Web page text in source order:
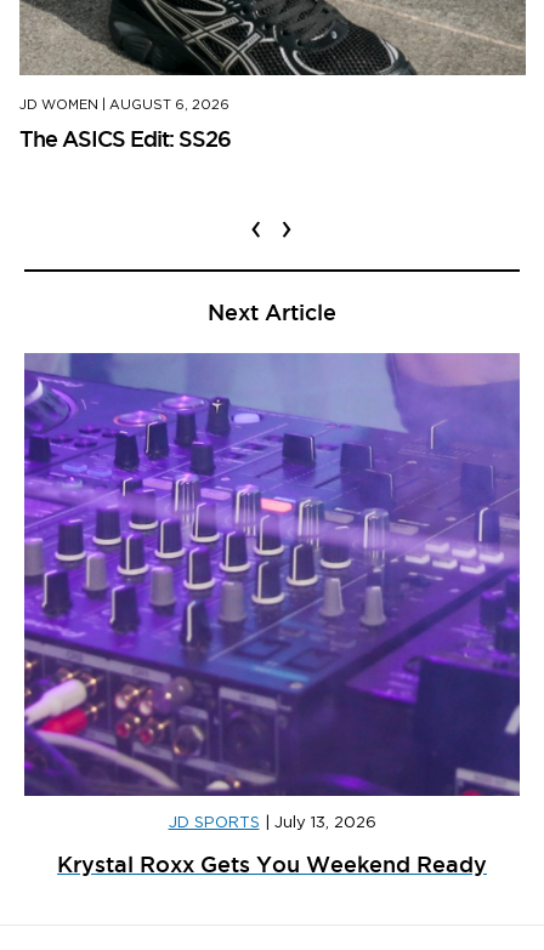
JD WOMEN AUGUST 6, 2026
The ASICS Edit: SS26
‹ ›
Next Article
JD SPORTS July 13, 2026
Krystal Roxx Gets You Weekend Ready